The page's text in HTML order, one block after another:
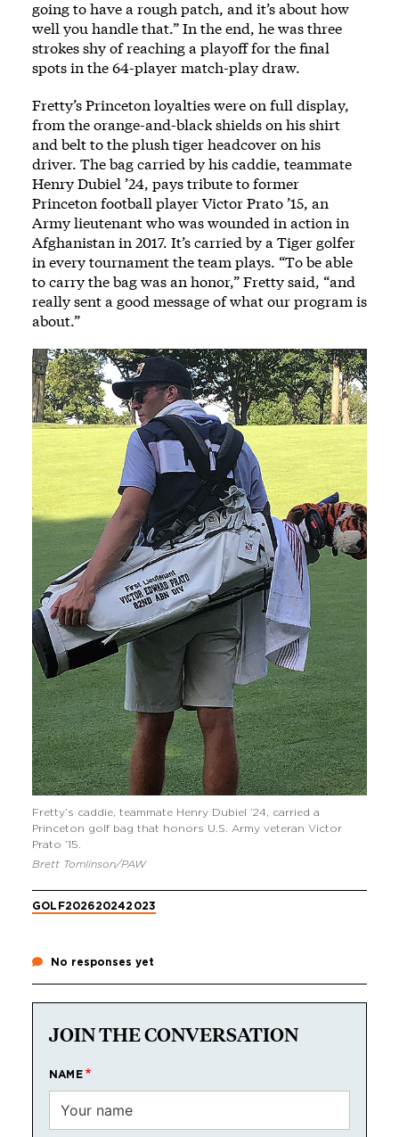
going to have a rough patch, and it’s about how
well you handle that.” In the end, he was three
strokes shy of reaching a playoff for the final
spots in the 64-player match-play draw.
Fretty’s Princeton loyalties were on full display,
from the orange-and-black shields on his shirt
and belt to the plush tiger headcover on his
driver. The bag carried by his caddie, teammate
Henry Dubiel ’24, pays tribute to former
Princeton football player Victor Prato ’15, an
Army lieutenant who was wounded in action in
Afghanistan in 2017. It’s carried by a Tiger golfer
in every tournament the team plays. “To be able
to carry the bag was an honor,” Fretty said, “and
really sent a good message of what our program is
about.”
Fretty’s caddie, teammate Henry Dubiel ’24, carried a
Princeton golf bag that honors U.S. Army veteran Victor
Prato ’15.
Brett Tomlinson/PAW
GOLF202620242023
No responses yet
JOIN THE CONVERSATION
NAME